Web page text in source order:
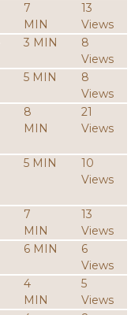
7
MIN
13
Views
3 MIN
8
Views
5 MIN
8
Views
8
MIN
21
Views
5 MIN
10
Views
7
MIN
13
Views
6 MIN
6
Views
4
MIN
5
Views